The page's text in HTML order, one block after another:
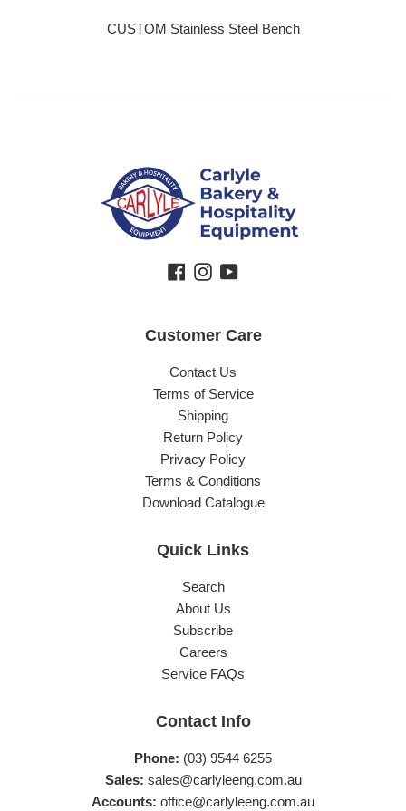
CUSTOM Stainless Steel Bench
Facebook
Instagram
YouTube
Customer Care
Contact Us
Terms of Service
Shipping
Return Policy
Privacy Policy
Terms & Conditions
Download Catalogue
Quick Links
Search
About Us
Subscribe
Careers
Service FAQs
Contact Info
Phone: (03) 9544 6255
Sales: sales@carlyleeng.com.au
Accounts: office@carlyleeng.com.au